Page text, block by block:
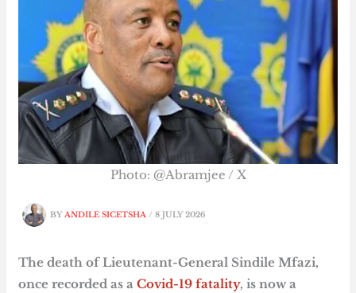
BYANDILE SICETSHA/8 JULY 2026
Photo: @Abramjee / X
The death of Lieutenant-General Sindile Mfazi,
once recorded as aCovid-19 fatality, is now a